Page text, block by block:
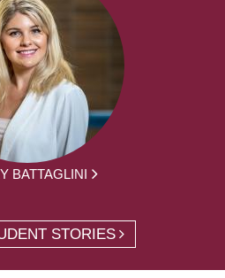
BATTAGLINI
STORIES